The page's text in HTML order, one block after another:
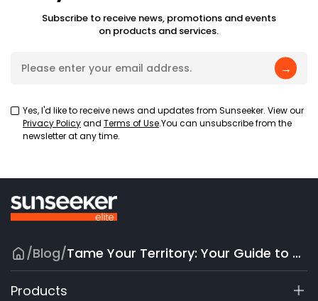
Subscribe to receive news, promotions and events
on products and services.
→
Yes, I'd like to receive news and updates from Sunseeker. View our
Privacy Policyand Terms of Use.You can unsubscribe from the
newsletter at any time.
/Blog/ Tame Your Territory: Your Guide to Robot Mowers for Large Lawns
Products